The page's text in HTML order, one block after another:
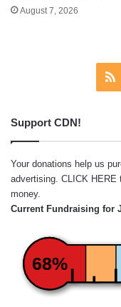
August 7, 2026
Support CDN!
Your donations help us
advertising. CLICK HERE
money.
Current Fundraising for
68%